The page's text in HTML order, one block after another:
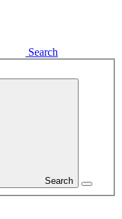
Search
Search